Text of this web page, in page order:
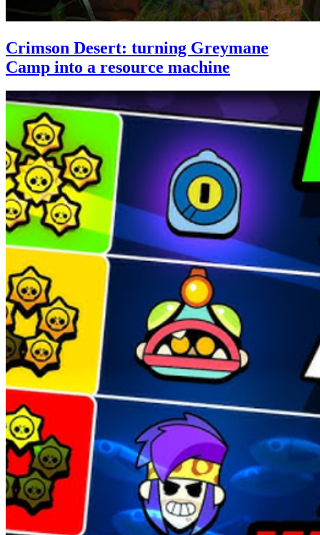
Crimson Desert: turning Greymane
Camp into a resource machine